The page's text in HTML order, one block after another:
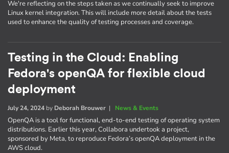
We're reflecting on the steps taken as we continually seek to improve
Linux kernel integration. This will include more detail about the tests
used to enhance the quality of testing processes and coverage.
Testing in the Cloud: Enabling
Fedora's openQA for flexible cloud
deployment
July 24, 2024 by Deborah Brouwer | News & Events
OpenQA is a tool for functional, end-to-end testing of operating system
distributions. Earlier this year, Collabora undertook a project,
sponsored by Meta, to reproduce Fedora’s openQA deployment in the
AWS cloud.